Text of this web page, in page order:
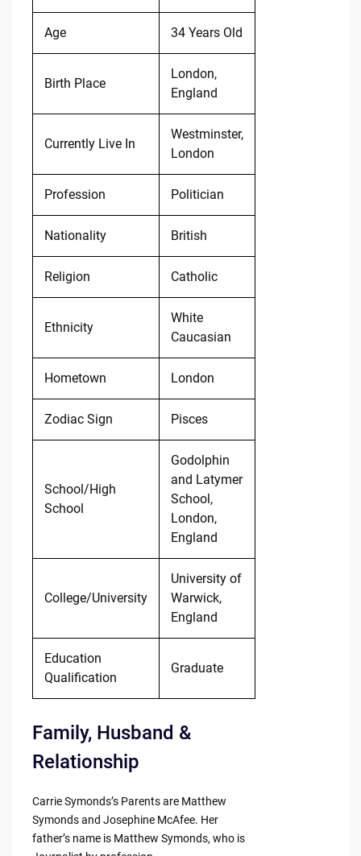
Age 34 Years Old
Birth Place
London,
England
Currently Live In
Westminster,
London
Profession Politician
Nationality British
Religion Catholic
Ethnicity
White
Caucasian
Hometown London
Zodiac Sign Pisces
School/High
School
Godolphin
and Latymer
School,
London,
England
College/University
University of
Warwick,
England
Education
Qualification
Graduate
Family, Husband &
Relationship
Carrie Symonds’s Parents are Matthew
Symonds and Josephine McAfee. Her
father’s name is Matthew Symonds, who is